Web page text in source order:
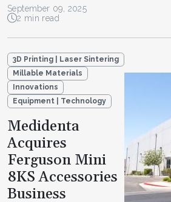
September 09, 2025
2 min read
3D Printing | Laser Sintering
Millable Materials
Innovations
Equipment | Technology
Medidenta
Acquires
Ferguson Mini
8KS Accessories
Business